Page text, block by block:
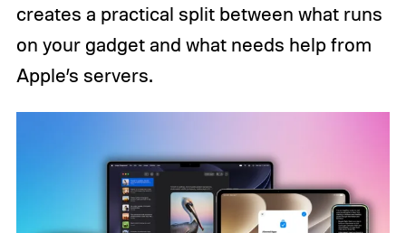
creates a practical split between what runs
on your gadget and what needs help from
Apple’s servers.